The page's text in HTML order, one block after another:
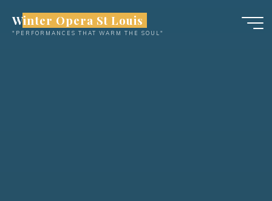
content
Winter Opera St Louis
"PERFORMANCES THAT WARM THE SOUL"